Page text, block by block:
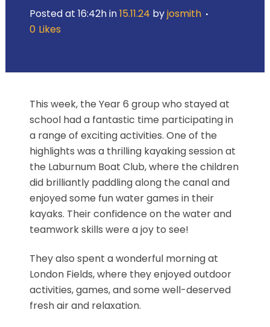
Posted at 16:42hin15.11.24 byjosmith
0 Likes
This week, the Year 6 group who stayed at
school had a fantastic time participating in
a range of exciting activities. One of the
highlights was a thrilling kayaking session at
the Laburnum Boat Club, where the children
did brilliantly paddling along the canal and
enjoyed some fun water games in their
kayaks. Their confidence on the water and
teamwork skills were a joy to see!
They also spent a wonderful morning at
London Fields, where they enjoyed outdoor
activities, games, and some well-deserved
fresh air and relaxation.